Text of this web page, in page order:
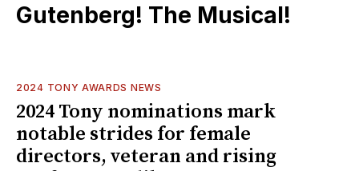
Gutenberg! The Musical!
2024 TONY AWARDS NEWS
2024 Tony nominations mark
notable strides for female
directors, veteran and rising